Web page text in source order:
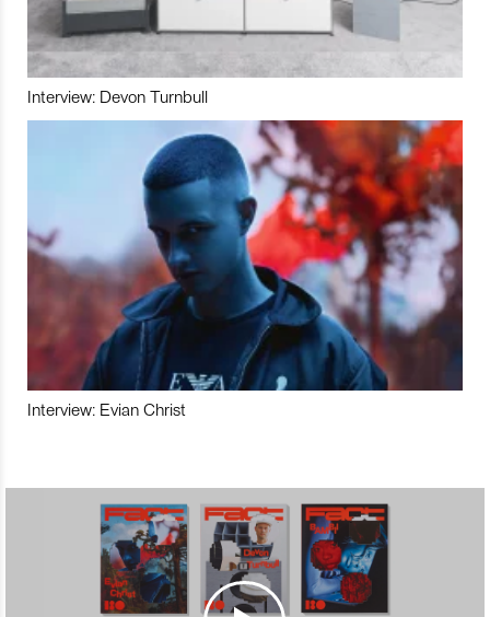
Interview: Devon Turnbull
Interview: Evian Christ